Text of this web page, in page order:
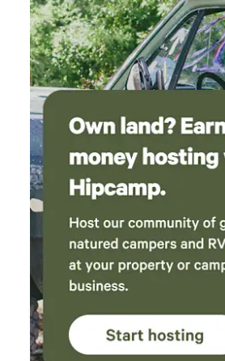
time even though it rained. We
in addition to the cabin. We loved
smokeless firepit, too. Overall, an
weekend!